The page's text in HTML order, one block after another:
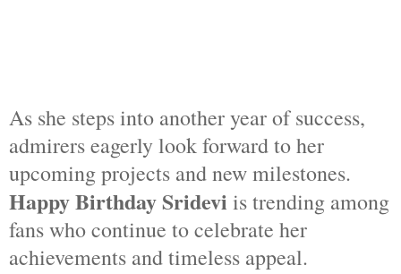
As she steps into another year of success,
admirers eagerly look forward to her
upcoming projects and new milestones.
Happy Birthday Sridevi is trending among
fans who continue to celebrate her
achievements and timeless appeal.